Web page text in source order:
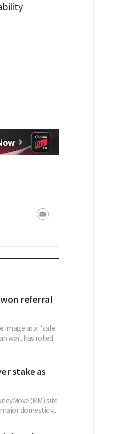
won referral
image as a "safe
war, has rolled
stake as
(MM) site
domestic v...